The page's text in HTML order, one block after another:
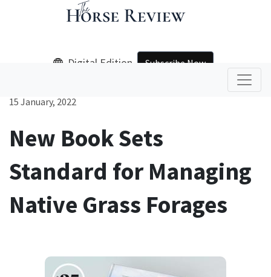
Digital Edition Subscribe Now
15 January, 2022
New Book Sets
Standard for Managing
Native Grass Forages